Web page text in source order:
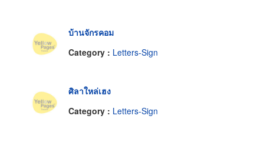
บ้านจักรคอม
Category : Letters-Sign
ศิลาใหล่เฮง
Category : Letters-Sign